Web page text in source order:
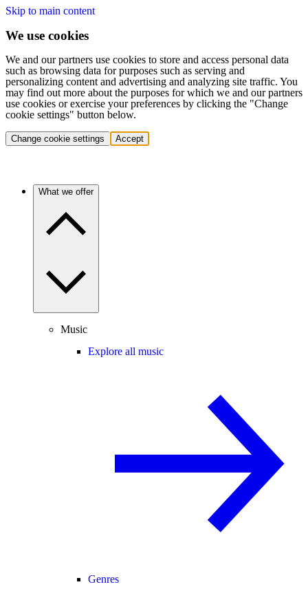
Skip to main content
We use cookies
We and our partners use cookies to store and access personal data
such as browsing data for purposes such as serving and
personalizing content and advertising and analyzing site traffic. You
may find out more about the purposes for which we and our partners
use cookies or exercise your preferences by clicking the "Change
cookie settings" button below.
Change cookie settings Accept
What we offer
Music
Explore all music
Genres